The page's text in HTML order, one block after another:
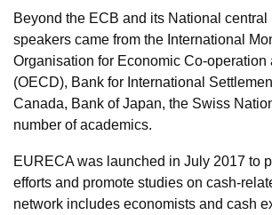
Beyond the ECB and its National central
speakers came from the International
Organisation for Economic Co-operation
(OECD), Bank for International
Canada, Bank of Japan, the Swiss
number of academics.
EURECA was launched in July 2017 to
efforts and promote studies on cash-
network includes economists and cash